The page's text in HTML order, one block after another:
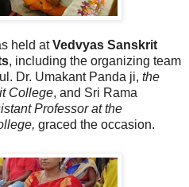
held atVedvyas Sanskrit
, including the organizing team
Dr. Umakant Panda ji, the
College, and Sri Rama
Professor at the
graced the occasion.